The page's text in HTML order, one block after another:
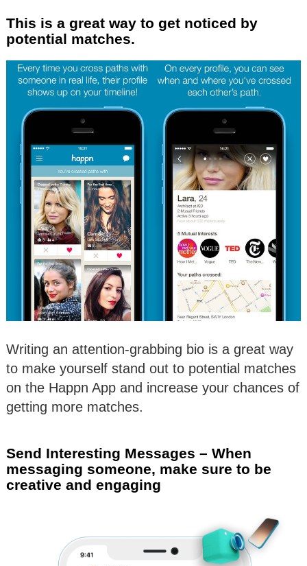
This is a great way to get noticed by
potential matches.
Writing an attention-grabbing bio is a great way
to make yourself stand out to potential matches
on the Happn App and increase your chances of
getting more matches.
Send Interesting Messages – When
messaging someone, make sure to be
creative and engaging